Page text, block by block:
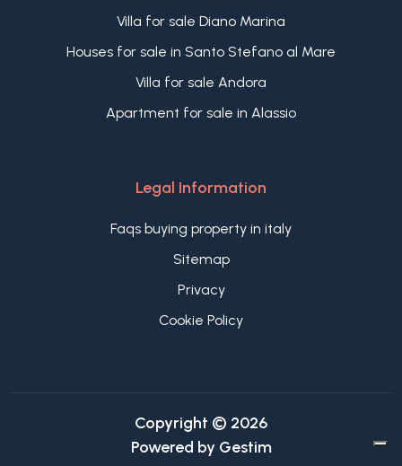
Villa for sale Diano Marina
Houses for sale in Santo Stefano al Mare
Villa for sale Andora
Apartment for sale in Alassio
Legal Information
Faqs buying property in italy
Sitemap
Privacy
Cookie Policy
Copyright © 2026
Powered by Gestim